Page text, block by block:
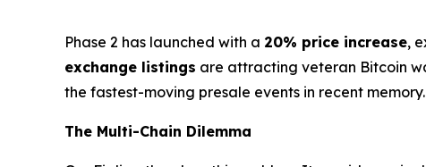
Phase 2 has launched with a 20% price increase,
exchange listings are attracting veteran Bitcoin
the fastest-moving presale events in recent memory.
The Multi-Chain Dilemma